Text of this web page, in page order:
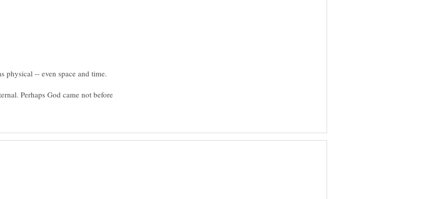
Perhaps God came not before